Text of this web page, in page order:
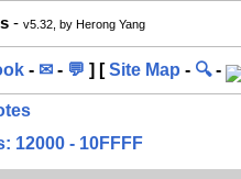
- v5.32, by Herong Yang
- ✉ - 💬 ] [Site Map - 🔍-
12000 - 10FFFF